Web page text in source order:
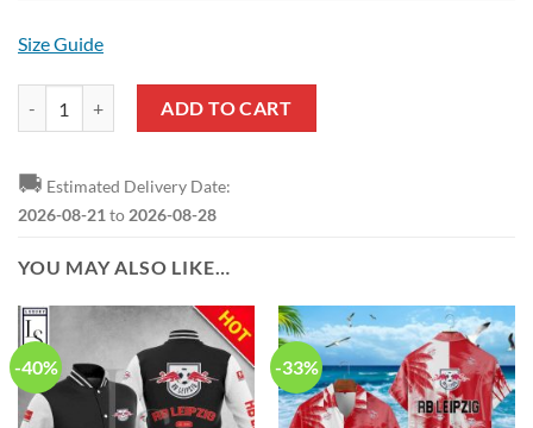
Size Guide
ADD TO CART
🚚 Estimated Delivery Date:
2026-08-21 to 2026-08-28
YOU MAY ALSO LIKE…
-40% -33%